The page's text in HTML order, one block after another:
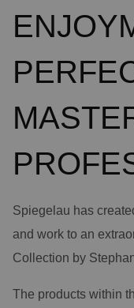
Spiegelau has
and work to an
Collection by
The products within